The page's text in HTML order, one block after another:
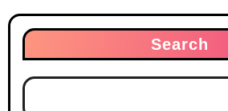
Search